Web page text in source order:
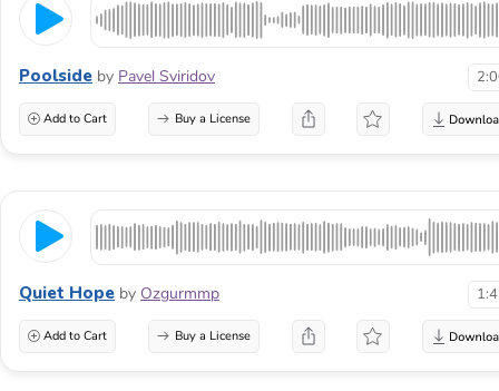
Poolside by Pavel Sviridov
Add to Cart Buy a License
Quiet Hope by Ozgurmmp
Add to Cart Buy a License